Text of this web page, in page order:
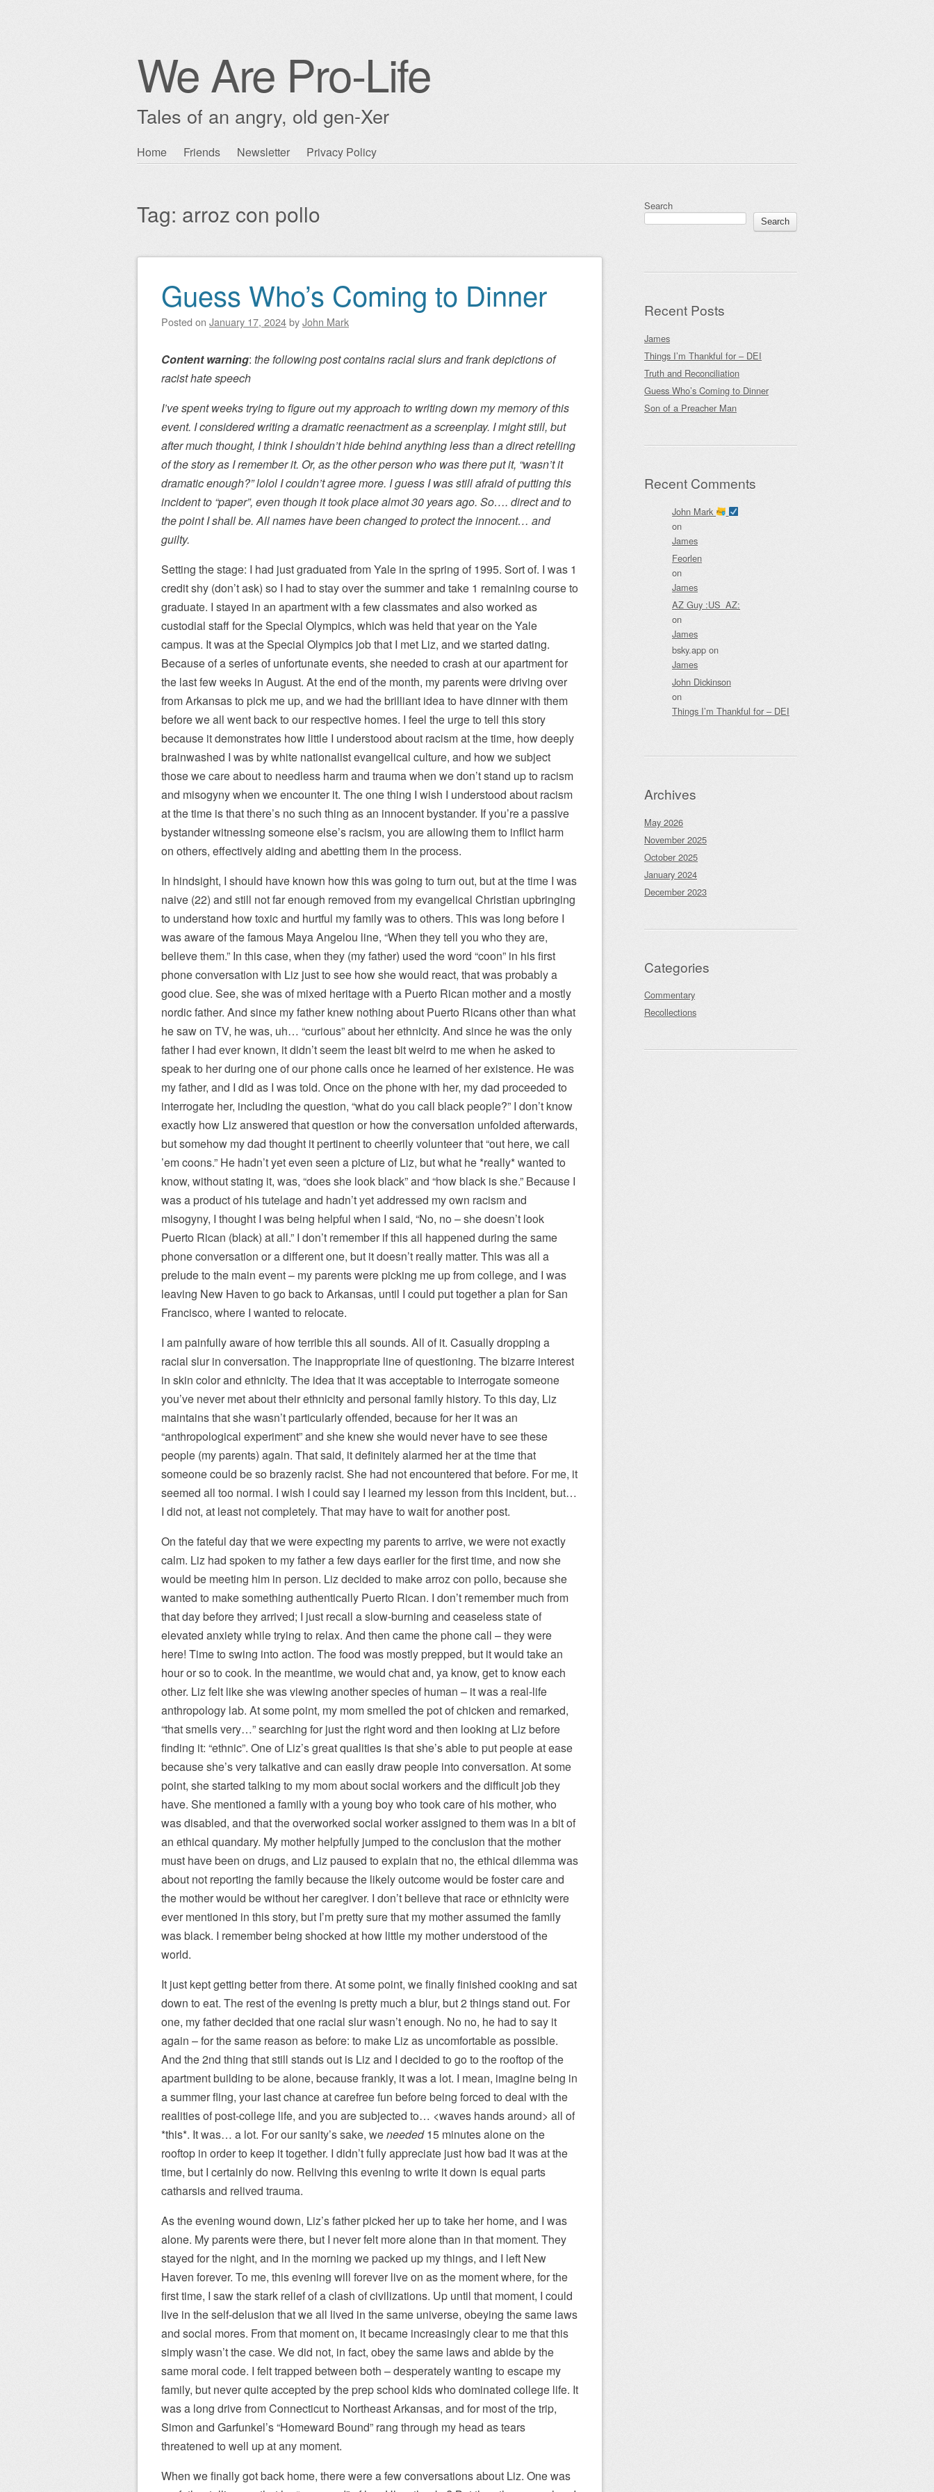
We Are Pro-Life
Tales of an angry, old gen-Xer
Skip
Home Friends Newsletter Privacy Policy
Tag: arroz con pollo
Post navigation
Guess Who’s Coming to Dinner
Posted on January 17, 2024byJohn Mark
Content warning: the following post contains racial slurs and frank depictions of
racist hate speech
I’ve spent weeks trying to figure out my approach to writing down my memory of this
event. I considered writing a dramatic reenactment as a screenplay. I might still, but
after much thought, I think I shouldn’t hide behind anything less than a direct retelling
of the story as I remember it. Or, as the other person who was there put it, “wasn’t it
dramatic enough?” lolol I couldn’t agree more. I guess I was still afraid of putting this
incident to “paper”, even though it took place almot 30 years ago. So…. direct and to
the point I shall be. All names have been changed to protect the innocent… and
guilty.
Setting the stage: I had just graduated from Yale in the spring of 1995. Sort of. I was 1
credit shy (don’t ask) so I had to stay over the summer and take 1 remaining course to
graduate. I stayed in an apartment with a few classmates and also worked as
custodial staff for the Special Olympics, which was held that year on the Yale
campus. It was at the Special Olympics job that I met Liz, and we started dating.
Because of a series of unfortunate events, she needed to crash at our apartment for
the last few weeks in August. At the end of the month, my parents were driving over
from Arkansas to pick me up, and we had the brilliant idea to have dinner with them
before we all went back to our respective homes. I feel the urge to tell this story
because it demonstrates how little I understood about racism at the time, how deeply
brainwashed I was by white nationalist evangelical culture, and how we subject
those we care about to needless harm and trauma when we don’t stand up to racism
and misogyny when we encounter it. The one thing I wish I understood about racism
at the time is that there’s no such thing as an innocent bystander. If you’re a passive
bystander witnessing someone else’s racism, you are allowing them to inflict harm
on others, effectively aiding and abetting them in the process.
In hindsight, I should have known how this was going to turn out, but at the time I was
naive (22) and still not far enough removed from my evangelical Christian upbringing
to understand how toxic and hurtful my family was to others. This was long before I
was aware of the famous Maya Angelou line, “When they tell you who they are,
believe them.” In this case, when they (my father) used the word “coon” in his first
phone conversation with Liz just to see how she would react, that was probably a
good clue. See, she was of mixed heritage with a Puerto Rican mother and a mostly
nordic father. And since my father knew nothing about Puerto Ricans other than what
he saw on TV, he was, uh… “curious” about her ethnicity. And since he was the only
father I had ever known, it didn’t seem the least bit weird to me when he asked to
speak to her during one of our phone calls once he learned of her existence. He was
my father, and I did as I was told. Once on the phone with her, my dad proceeded to
interrogate her, including the question, “what do you call black people?” I don’t know
exactly how Liz answered that question or how the conversation unfolded afterwards,
but somehow my dad thought it pertinent to cheerily volunteer that “out here, we call
’em coons.” He hadn’t yet even seen a picture of Liz, but what he *really* wanted to
know, without stating it, was, “does she look black” and “how black is she.” Because I
was a product of his tutelage and hadn’t yet addressed my own racism and
misogyny, I thought I was being helpful when I said, “No, no – she doesn’t look
Puerto Rican (black) at all.” I don’t remember if this all happened during the same
phone conversation or a different one, but it doesn’t really matter. This was all a
prelude to the main event – my parents were picking me up from college, and I was
leaving New Haven to go back to Arkansas, until I could put together a plan for San
Francisco, where I wanted to relocate.
I am painfully aware of how terrible this all sounds. All of it. Casually dropping a
racial slur in conversation. The inappropriate line of questioning. The bizarre interest
in skin color and ethnicity. The idea that it was acceptable to interrogate someone
you’ve never met about their ethnicity and personal family history. To this day, Liz
maintains that she wasn’t particularly offended, because for her it was an
“anthropological experiment” and she knew she would never have to see these
people (my parents) again. That said, it definitely alarmed her at the time that
someone could be so brazenly racist. She had not encountered that before. For me, it
seemed all too normal. I wish I could say I learned my lesson from this incident, but…
I did not, at least not completely. That may have to wait for another post.
On the fateful day that we were expecting my parents to arrive, we were not exactly
calm. Liz had spoken to my father a few days earlier for the first time, and now she
would be meeting him in person. Liz decided to make arroz con pollo, because she
wanted to make something authentically Puerto Rican. I don’t remember much from
that day before they arrived; I just recall a slow-burning and ceaseless state of
elevated anxiety while trying to relax. And then came the phone call – they were
here! Time to swing into action. The food was mostly prepped, but it would take an
hour or so to cook. In the meantime, we would chat and, ya know, get to know each
other. Liz felt like she was viewing another species of human – it was a real-life
anthropology lab. At some point, my mom smelled the pot of chicken and remarked,
“that smells very…” searching for just the right word and then looking at Liz before
finding it: “ethnic”. One of Liz’s great qualities is that she’s able to put people at ease
because she’s very talkative and can easily draw people into conversation. At some
point, she started talking to my mom about social workers and the difficult job they
have. She mentioned a family with a young boy who took care of his mother, who
was disabled, and that the overworked social worker assigned to them was in a bit of
an ethical quandary. My mother helpfully jumped to the conclusion that the mother
must have been on drugs, and Liz paused to explain that no, the ethical dilemma was
about not reporting the family because the likely outcome would be foster care and
the mother would be without her caregiver. I don’t believe that race or ethnicity were
ever mentioned in this story, but I’m pretty sure that my mother assumed the family
was black. I remember being shocked at how little my mother understood of the
world.
It just kept getting better from there. At some point, we finally finished cooking and sat
down to eat. The rest of the evening is pretty much a blur, but 2 things stand out. For
one, my father decided that one racial slur wasn’t enough. No no, he had to say it
again – for the same reason as before: to make Liz as uncomfortable as possible.
And the 2nd thing that still stands out is Liz and I decided to go to the rooftop of the
apartment building to be alone, because frankly, it was a lot. I mean, imagine being in
a summer fling, your last chance at carefree fun before being forced to deal with the
realities of post-college life, and you are subjected to… <waves hands around> all of
*this*. It was… a lot. For our sanity’s sake, weneeded15 minutes alone on the
rooftop in order to keep it together. I didn’t fully appreciate just how bad it was at the
time, but I certainly do now. Reliving this evening to write it down is equal parts
catharsis and relived trauma.
As the evening wound down, Liz’s father picked her up to take her home, and I was
alone. My parents were there, but I never felt more alone than in that moment. They
stayed for the night, and in the morning we packed up my things, and I left New
Haven forever. To me, this evening will forever live on as the moment where, for the
first time, I saw the stark relief of a clash of civilizations. Up until that moment, I could
live in the self-delusion that we all lived in the same universe, obeying the same laws
and social mores. From that moment on, it became increasingly clear to me that this
simply wasn’t the case. We did not, in fact, obey the same laws and abide by the
same moral code. I felt trapped between both – desperately wanting to escape my
family, but never quite accepted by the prep school kids who dominated college life. It
was a long drive from Connecticut to Northeast Arkansas, and for most of the trip,
Simon and Garfunkel’s “Homeward Bound” rang through my head as tears
threatened to well up at any moment.
When we finally got back home, there were a few conversations about Liz. One was
Search
Search
Recent Posts
James
Things I’m Thankful for – DEI
Truth and Reconciliation
Guess Who’s Coming to Dinner
Son of a Preacher Man
Recent Comments
John Mark
on
James
Feorlen
on
James
AZ Guy :US_AZ:
on
James
bsky.app on
James
John Dickinson
on
Things I’m Thankful for – DEI
Archives
May 2026
November 2025
October 2025
January 2024
December 2023
Categories
Commentary
Recollections